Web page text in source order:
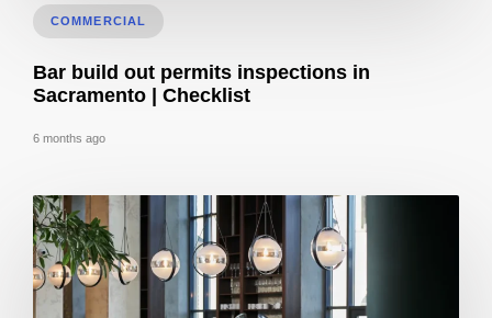
COMMERCIAL
Bar build out permits inspections in
Sacramento | Checklist
6 months ago